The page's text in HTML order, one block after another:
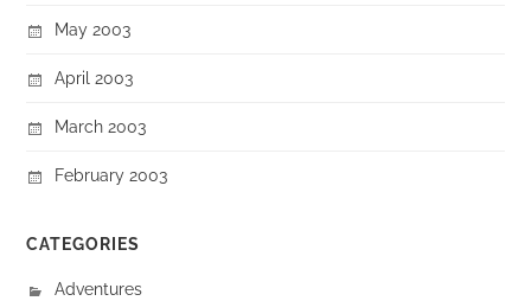
May 2003
April 2003
March 2003
February 2003
CATEGORIES
Adventures